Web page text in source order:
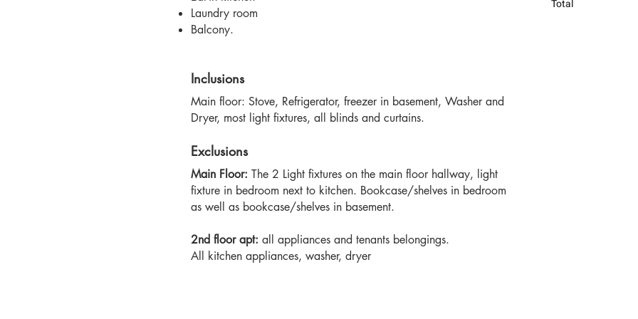
Laundry room
Balcony.
Inclusions
Main floor: Stove, Refrigerator, freezer in basement, Washer and
Dryer, most light fixtures, all blinds and curtains.
Exclusions
Main Floor: The 2 Light fixtures on the main floor hallway, light
fixture in bedroom next to kitchen. Bookcase/shelves in bedroom
as well as bookcase/shelves in basement.
2nd floor apt: all appliances and tenants belongings.
All kitchen appliances, washer, dryer
Total